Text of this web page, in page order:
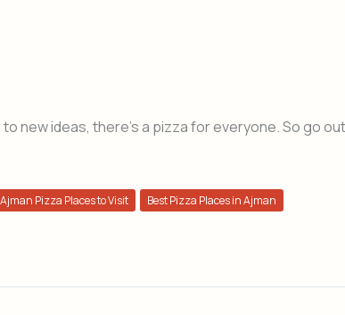
to new ideas, there’s a pizza for everyone. So go
Ajman Pizza Places to Visit
Best Pizza Places in Ajman